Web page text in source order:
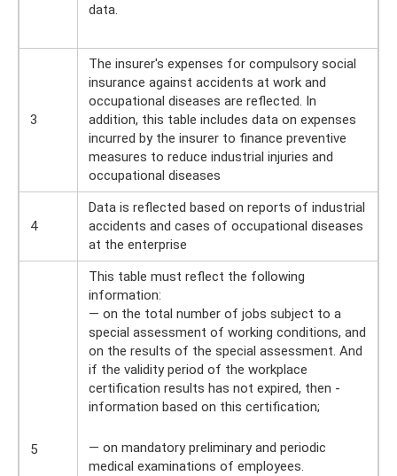
data.
3
The insurer's expenses for compulsory social
insurance against accidents at work and
occupational diseases are reflected. In
addition, this table includes data on expenses
incurred by the insurer to finance preventive
measures to reduce industrial injuries and
occupational diseases
4
Data is reflected based on reports of industrial
accidents and cases of occupational diseases
at the enterprise
5
This table must reflect the following
information:
— on the total number of jobs subject to a
special assessment of working conditions, and
on the results of the special assessment. And
if the validity period of the workplace
certification results has not expired, then -
information based on this certification;
— on mandatory preliminary and periodic
medical examinations of employees.